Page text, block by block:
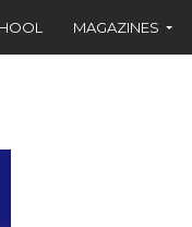
MAGAZINES